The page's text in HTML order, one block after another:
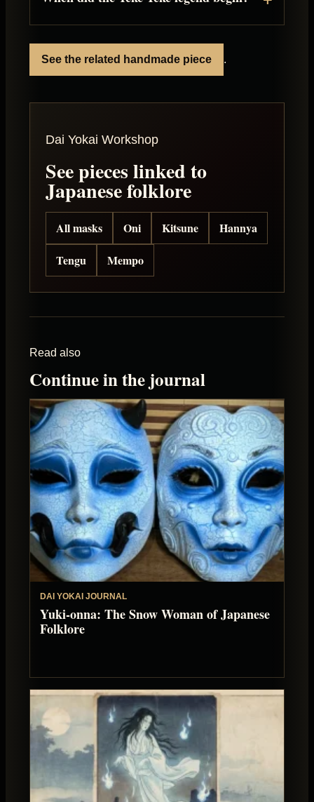
See the related handmade piece .
Dai Yokai Workshop
See pieces linked to
Japanese folklore
All masks Oni Kitsune
Hannya
Tengu
Mempo
Read also
Continue in the journal
DAI YOKAI JOURNAL
Yuki-onna: The Snow Woman of Japanese
Folklore